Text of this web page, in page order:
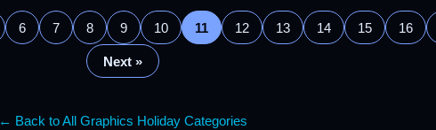
6 7 8 9 10 11 12 13 14 15 16
Next »
← Back to All Graphics Holiday Categories